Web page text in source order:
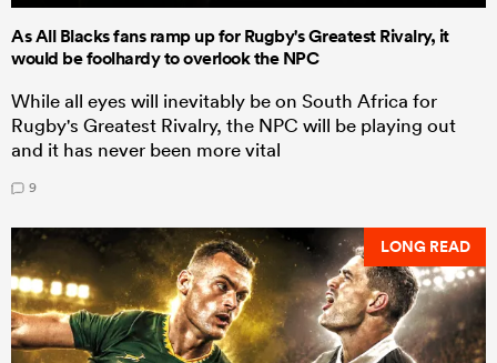
As All Blacks fans ramp up for Rugby's Greatest Rivalry, it
would be foolhardy to overlook the NPC
While all eyes will inevitably be on South Africa for
Rugby's Greatest Rivalry, the NPC will be playing out
and it has never been more vital
9
LONG READ